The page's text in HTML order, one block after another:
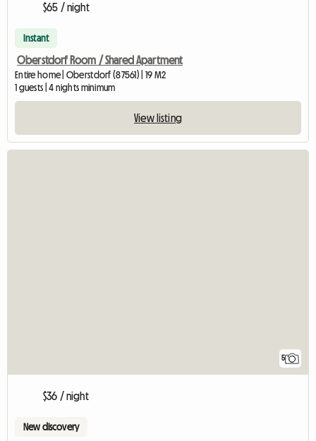
$65 / night
Instant
Oberstdorf Room / Shared Apartment
Entire home | Oberstdorf (87561) | 19 M2
1 guests | 4 nights minimum
View listing
5
$36 / night
New discovery